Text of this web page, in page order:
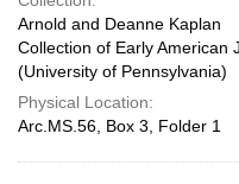
Arnold and Deanne Kaplan
Collection of Early American
(University of Pennsylvania)
Physical Location:
Arc.MS.56, Box 3, Folder 1